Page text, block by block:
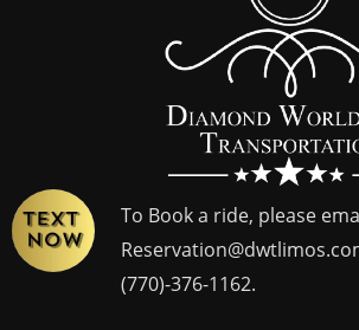
To Book a ride, please
(770)-376-1162.